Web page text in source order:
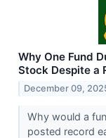
Why One Fund
Stock Despite a
December 09,
Why would a
posted record